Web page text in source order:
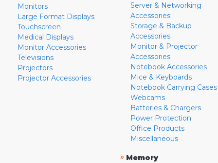
Monitors
Large Format Displays
Touchscreen
Medical Displays
Monitor Accessories
Televisions
Projectors
Projector Accessories
Server & Networking
Accessories
Storage & Backup
Accessories
Monitor & Projector
Accessories
Notebook Accessories
Mice & Keyboards
Notebook Carrying Cases
Webcams
Batteries & Chargers
Power Protection
Office Products
Miscellaneous
» Memory